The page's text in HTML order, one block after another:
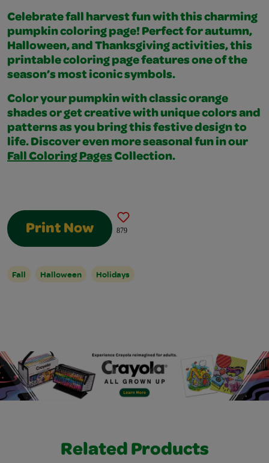
Celebrate fall harvest fun with this charming
pumpkin coloring page! Perfect for autumn,
Halloween, and Thanksgiving activities, this
printable coloring page features one of the
season’s most iconic symbols.
Color your pumpkin with classic orange
shades or get creative with unique colors and
patterns as you bring this festive design to
life. Discover even more seasonal fun in our
Fall Coloring PagesCollection.
Print Now 879
Fall Halloween Holidays
Related Products